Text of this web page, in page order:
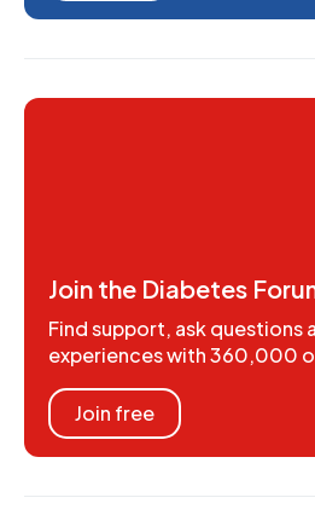
Join the Diabetes
Find support, ask questions
experiences with 360,000
Join free